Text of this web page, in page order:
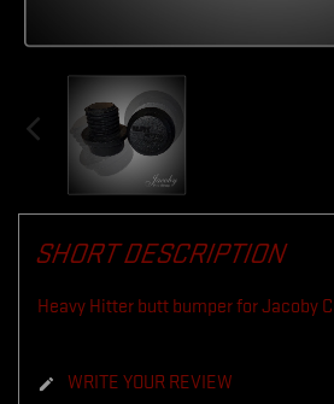
SHORT DESCRIPTION
Heavy Hitter butt bumper for Jacoby
 WRITE YOUR REVIEW